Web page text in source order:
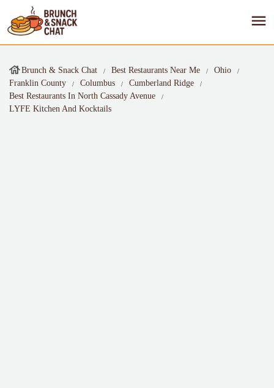
Brunch & Snack Chat Best Restaurants Near Me
Ohio
Franklin County
Columbus
Cumberland Ridge
Best Restaurants In North Cassady Avenue
LYFE Kitchen And Kocktails